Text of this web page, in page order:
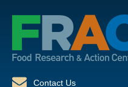
Contact Us